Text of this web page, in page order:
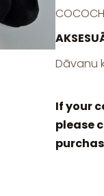
Dāvanu
If your
please